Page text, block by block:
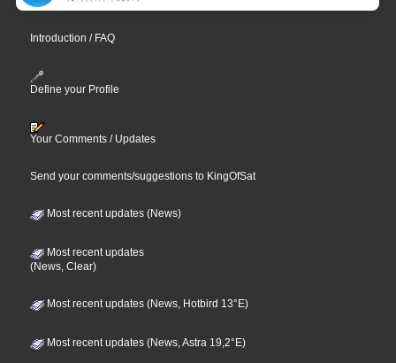
Introduction / FAQ
Define your Profile
Your Comments / Updates
Send your comments/suggestions to KingOfSat
Most recent updates (News)
Most recent updates
(News, Clear)
Most recent updates (News, Hotbird 13°E)
Most recent updates (News, Astra 19,2°E)